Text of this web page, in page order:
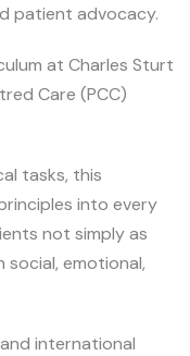
patient advocacy.
at Charles Sturt
Care (PCC)
tasks, this
into every
not simply as
social, emotional,
international